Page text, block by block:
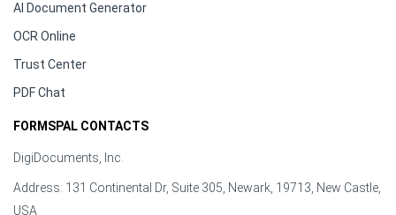
AI Document Generator
OCR Online
Trust Center
PDF Chat
FORMSPAL CONTACTS
DigiDocuments, Inc.
Address: 131 Continental Dr, Suite 305, Newark, 19713, New Castle,
USA